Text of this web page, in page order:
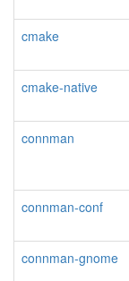
cmake
cmake-native
connman
connman-conf
connman-gnome